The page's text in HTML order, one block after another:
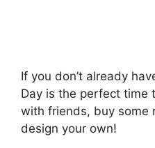
If you don’t already
Day is the perfect time
with friends, buy some
design your own!